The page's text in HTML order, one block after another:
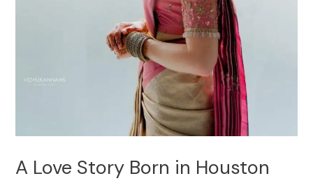
A Love Story Born in Houston